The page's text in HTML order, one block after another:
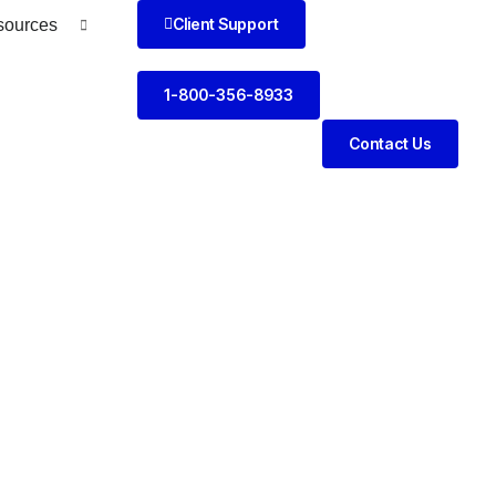
Client Support
1-800-356-8933
Contact Us